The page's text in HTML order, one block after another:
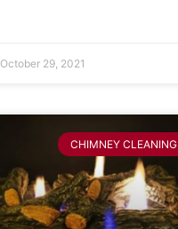
October 29, 2021
CHIMNEY CLEANING